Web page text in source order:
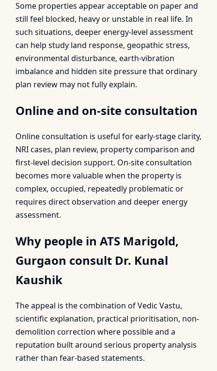
Some properties appear acceptable on paper and
still feel blocked, heavy or unstable in real life. In
such situations, deeper energy-level assessment
can help study land response, geopathic stress,
environmental disturbance, earth-vibration
imbalance and hidden site pressure that ordinary
plan review may not fully explain.
Online and on-site consultation
Online consultation is useful for early-stage clarity,
NRI cases, plan review, property comparison and
first-level decision support. On-site consultation
becomes more valuable when the property is
complex, occupied, repeatedly problematic or
requires direct observation and deeper energy
assessment.
Why people in ATS Marigold,
Gurgaon consult Dr. Kunal
Kaushik
The appeal is the combination of Vedic Vastu,
scientific explanation, practical prioritisation, non-
demolition correction where possible and a
reputation built around serious property analysis
rather than fear-based statements.